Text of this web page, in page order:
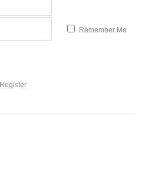
Remember Me
Register